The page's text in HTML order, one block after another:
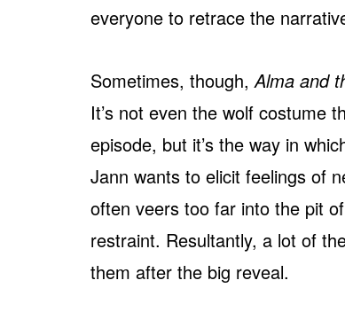
everyone to retrace the
Sometimes, though,Alma and
It’s not even the wolf costume
episode, but it’s the way in
Jann wants to elicit feelings of
often veers too far into the pit
restraint. Resultantly, a lot of
them after the big reveal.